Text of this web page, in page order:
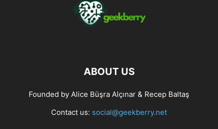
ABOUT US
Founded by Alice Büşra Alçınar & Recep Baltaş
Contact us: social@geekberry.net